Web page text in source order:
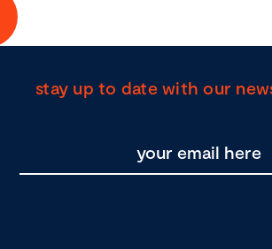
stay up to date with our